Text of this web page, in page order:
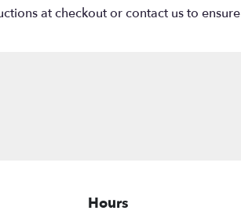
at checkout or contact us to ensure
Hours